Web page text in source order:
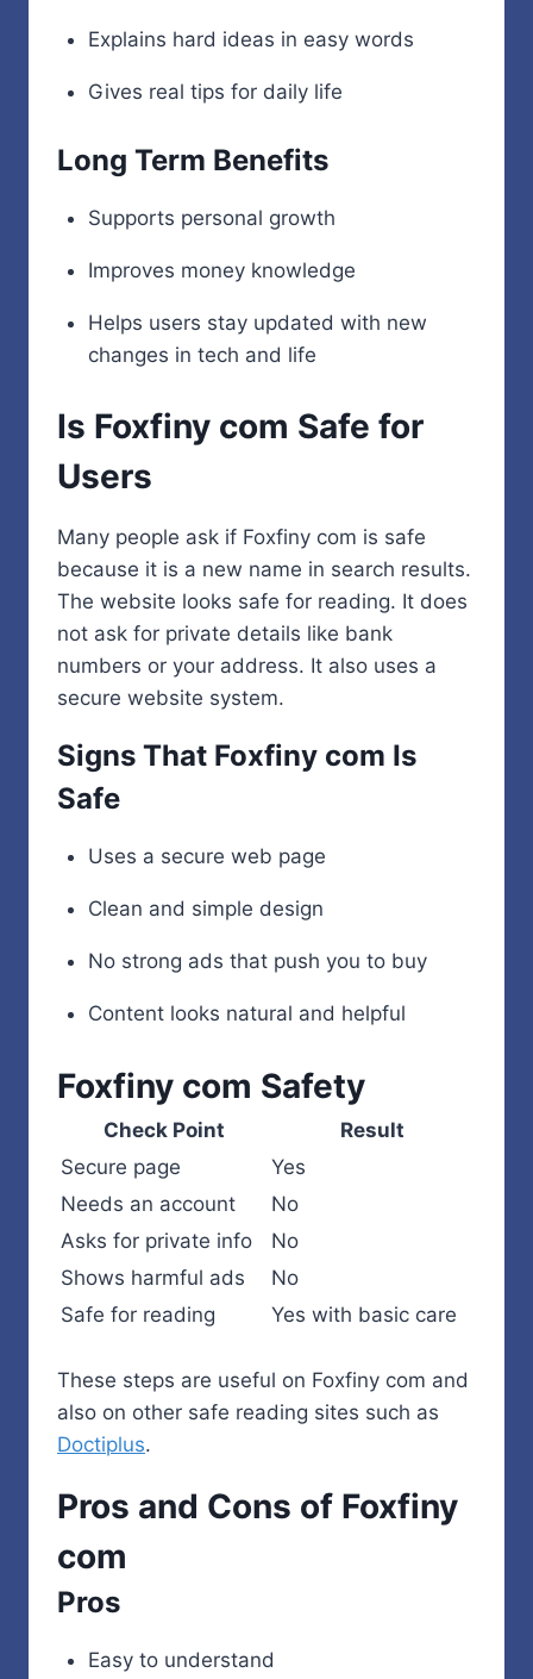
Explains hard ideas in easy words
Gives real tips for daily life
Long Term Benefits
Supports personal growth
Improves money knowledge
Helps users stay updated with new
changes in tech and life
Is Foxfiny com Safe for
Users
Many people ask if Foxfiny com is safe
because it is a new name in search results.
The website looks safe for reading. It does
not ask for private details like bank
numbers or your address. It also uses a
secure website system.
Signs That Foxfiny com Is
Safe
Uses a secure web page
Clean and simple design
No strong ads that push you to buy
Content looks natural and helpful
Foxfiny com Safety
Check Point
Result
Secure page
Yes
Needs an account
No
Asks for private info
No
Shows harmful ads
No
Safe for reading
Yes with basic care
These steps are useful on Foxfiny com and
also on other safe reading sites such as
Doctiplus.
Pros and Cons of Foxfiny
com
Pros
Easy to understand